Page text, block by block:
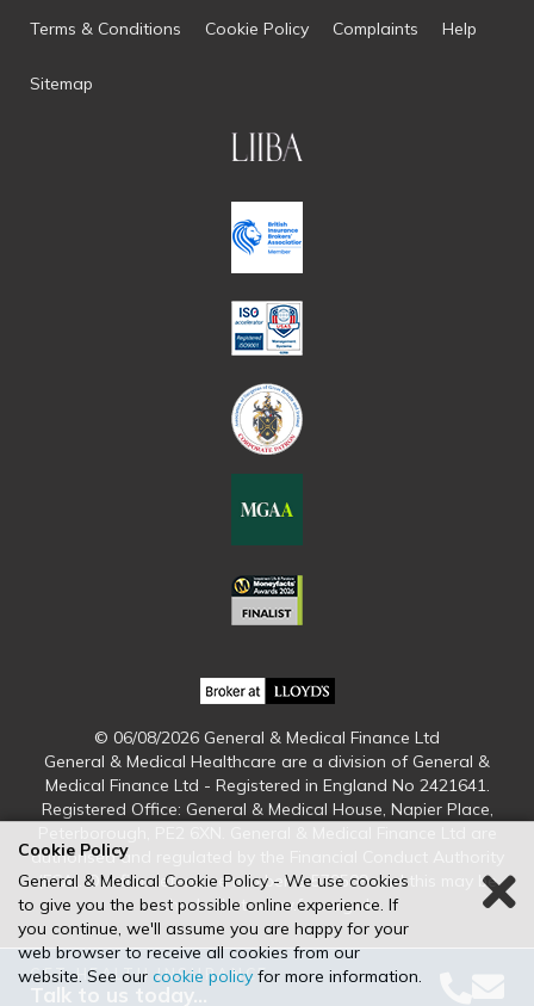
Terms & Conditions Cookie Policy Complaints Help
Sitemap
© 06/08/2026 General & Medical Finance Ltd
General & Medical Healthcare are a division of General &
Medical Finance Ltd - Registered in England No 2421641.
Registered Office: General & Medical House, Napier Place,
authorised and regulated by the Financial Conduct Authority
(FCA). Our firm reference number is 579509 and this may be
checked at www.fca.org.uk
GET HEALTH INSURANCE
Talk to us today…
Cookie Policy
General & Medical Cookie Policy - We use cookies
to give you the best possible online experience. If
you continue, we'll assume you are happy for your
web browser to receive all cookies from our
website. See our cookie policyfor more information.